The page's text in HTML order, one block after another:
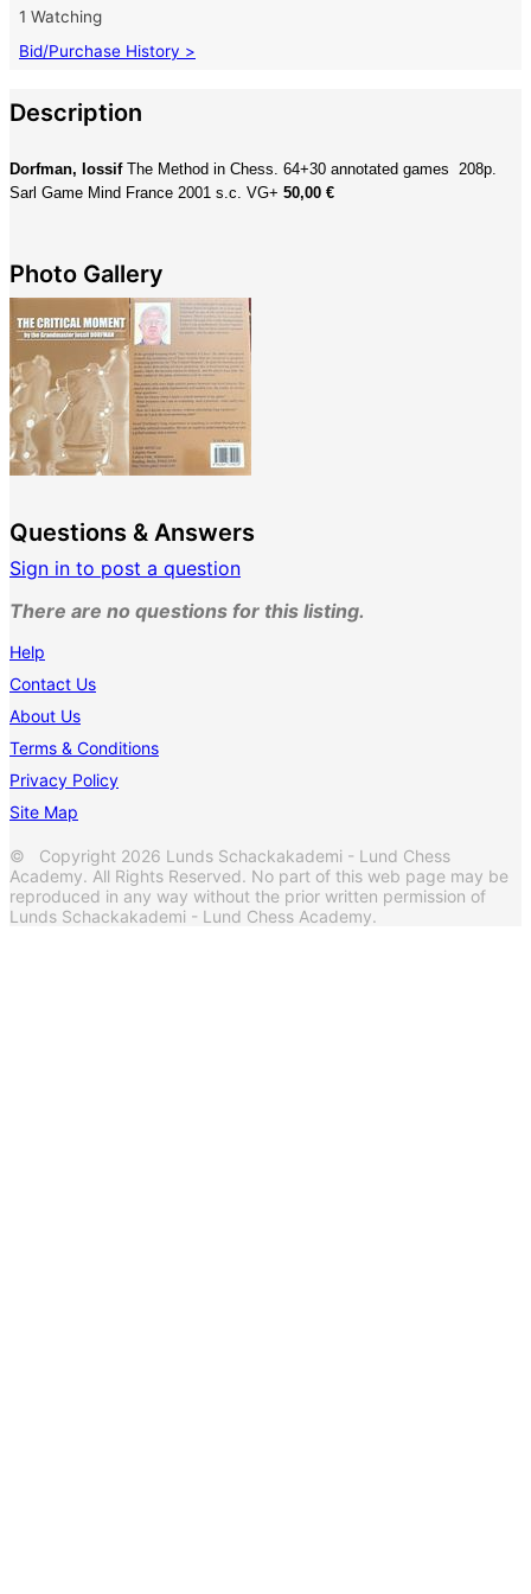
1 Watching
Bid/Purchase History >
Description
Dorfman, Iossif The Method in Chess. 64+30 annotated games 208p.
Sarl Game Mind France 2001 s.c. VG+ 50,00 €
Photo Gallery
Questions & Answers
Sign in to post a question
There are no questions for this listing.
Help
Contact Us
About Us
Terms & Conditions
Privacy Policy
Site Map
© Copyright 2026 Lunds Schackakademi - Lund Chess
Academy. All Rights Reserved. No part of this web page may be
reproduced in any way without the prior written permission of
Lunds Schackakademi - Lund Chess Academy.